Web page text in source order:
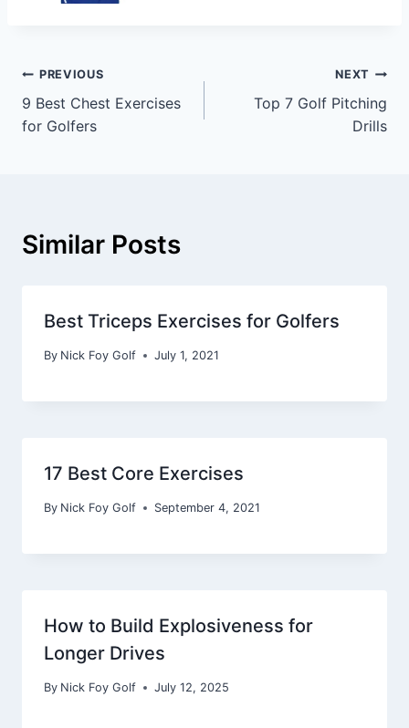
PREVIOUS
9 Best Chest Exercises
for Golfers
NEXT
Top 7 Golf Pitching
Drills
Similar Posts
Best Triceps Exercises for Golfers
By Nick Foy Golf July 1, 2021
17 Best Core Exercises
By Nick Foy Golf September 4, 2021
How to Build Explosiveness for
Longer Drives
By Nick Foy Golf July 12, 2025